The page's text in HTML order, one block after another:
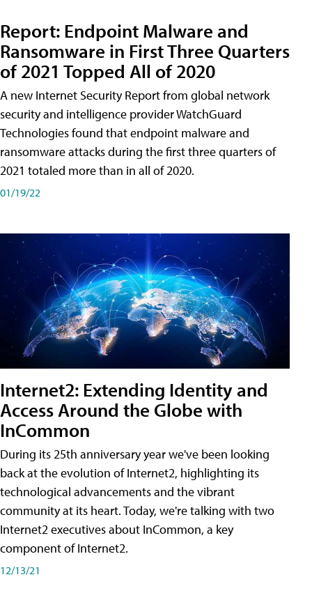
Report: Endpoint Malware and
Ransomware in First Three Quarters
of 2021 Topped All of 2020
A new Internet Security Report from global network
security and intelligence provider WatchGuard
Technologies found that endpoint malware and
ransomware attacks during the first three quarters of
2021 totaled more than in all of 2020.
01/19/22
Internet2: Extending Identity and
Access Around the Globe with
InCommon
During its 25th anniversary year we've been looking
back at the evolution of Internet2, highlighting its
technological advancements and the vibrant
community at its heart. Today, we're talking with two
Internet2 executives about InCommon, a key
component of Internet2.
12/13/21